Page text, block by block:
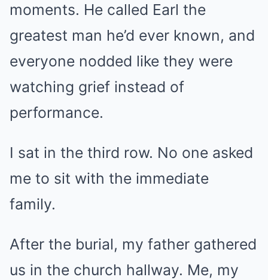
moments. He called Earl the
greatest man he’d ever known, and
everyone nodded like they were
watching grief instead of
performance.
I sat in the third row. No one asked
me to sit with the immediate
family.
After the burial, my father gathered
us in the church hallway. Me, my